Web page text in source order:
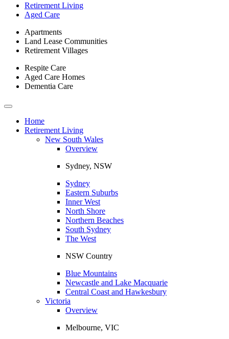
Retirement Living
Aged Care
Apartments
Land Lease Communities
Retirement Villages
Respite Care
Aged Care Homes
Dementia Care
Toggle
navigationHome
Retirement Living
New South Wales
Overview
Sydney, NSW
Sydney
Eastern Suburbs
Inner West
North Shore
Northern Beaches
South Sydney
The West
NSW Country
Blue Mountains
Newcastle and Lake Macquarie
Central Coast and Hawkesbury
Victoria
Overview
Melbourne, VIC